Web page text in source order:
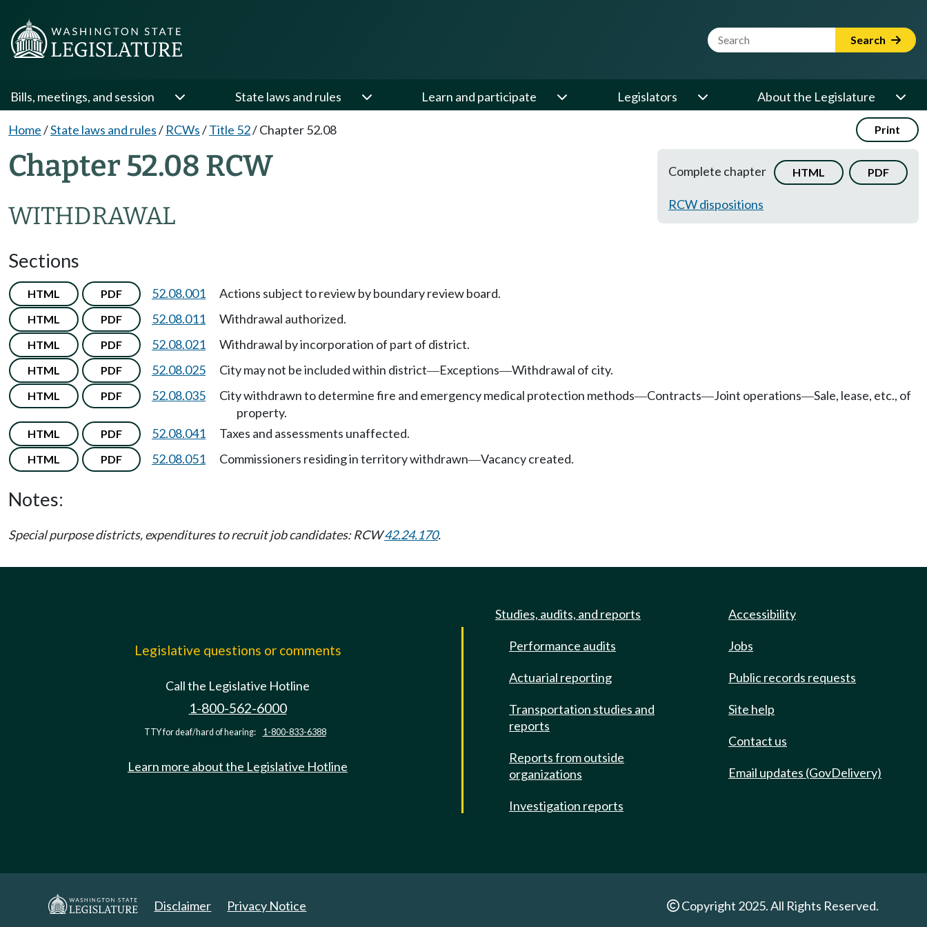
Website Search Term Search
Bills, meetings, and session State laws and rules Learn and participate Legislators About the Legislature
Home/State laws and rules/ RCWs/Title 52/Chapter 52.08 Print
Chapter 52.08 RCW
WITHDRAWAL
Complete chapter HTML PDF
RCW dispositions
Sections
HTML PDF 52.08.001 Actions subject to review by boundary review board.
HTML PDF 52.08.011 Withdrawal authorized.
HTML PDF 52.08.021 Withdrawal by incorporation of part of district.
HTML PDF 52.08.025 City may not be included within district—Exceptions—Withdrawal of city.
HTML PDF 52.08.035 City withdrawn to determine fire and emergency medical protection methods—Contracts—Joint operations—Sale, lease, etc., of
property.
HTML PDF 52.08.041 Taxes and assessments unaffected.
HTML PDF 52.08.051 Commissioners residing in territory withdrawn—Vacancy created.
Notes:
Special purpose districts, expenditures to recruit job candidates: RCW42.24.170.
Legislative questions or comments
Call the Legislative Hotline
1-800-562-6000
TTY for deaf/hard of hearing: 1-800-833-6388
Learn more about the Legislative Hotline
Studies, audits, and reports
Performance audits
Actuarial reporting
Transportation studies and
reports
Reports from outside
organizations
Investigation reports
Accessibility
Jobs
Public records requests
Site help
Contact us
Email updates (GovDelivery)
Disclaimer Privacy Notice Copyright 2025. All Rights Reserved.